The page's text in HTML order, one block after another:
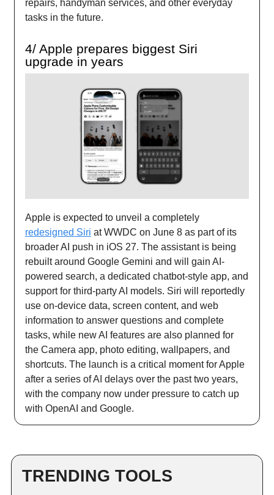
repairs, handyman services, and other everyday
tasks in the future.
4/ Apple prepares biggest Siri
upgrade in years
Apple is expected to unveil a completely
redesigned Siri at WWDC on June 8 as part of its
broader AI push in iOS 27. The assistant is being
rebuilt around Google Gemini and will gain AI-
powered search, a dedicated chatbot-style app, and
support for third-party AI models. Siri will reportedly
use on-device data, screen content, and web
information to answer questions and complete
tasks, while new AI features are also planned for
the Camera app, photo editing, wallpapers, and
shortcuts. The launch is a critical moment for Apple
after a series of AI delays over the past two years,
with the company now under pressure to catch up
with OpenAI and Google.
TRENDING TOOLS